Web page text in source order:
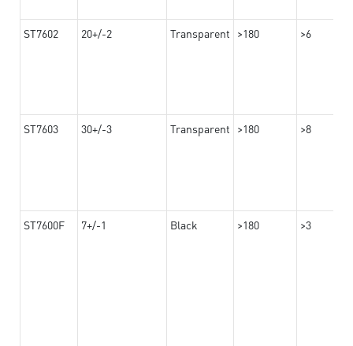
ST7602 20+/-2 Transparent >180 >6
ST7603 30+/-3 Transparent >180 >8
ST7600F 7+/-1 Black >180 >3